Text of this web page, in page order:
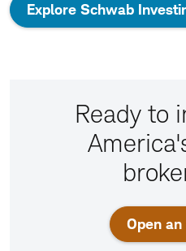
Explore Schwab
Ready to
Open